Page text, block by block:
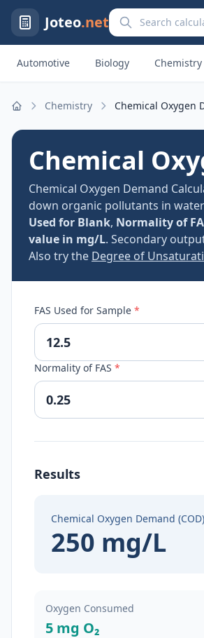
Joteo.netSearch
Automotive Biology Chemistry
Chemistry Chemical Oxygen
Chemical
Chemical Oxygen Demand
down organic pollutants in
Used for Blank, Normality of
value in mg/L. Secondary
Also try the Degree of
FAS Used for Sample *
Normality of FAS *
Results
Chemical Oxygen Demand (COD)
250 mg/L
Oxygen Consumed
5 mg O₂